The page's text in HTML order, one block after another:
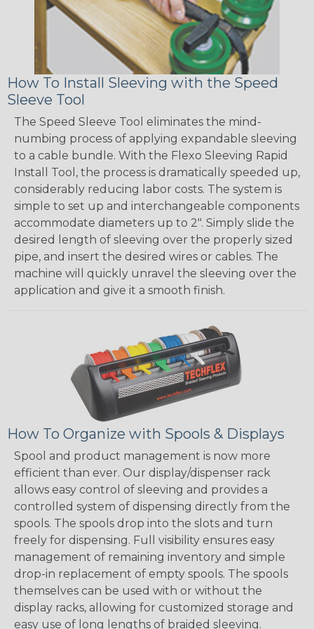
How To Install Sleeving with the Speed
Sleeve Tool
The Speed Sleeve Tool eliminates the mind-
numbing process of applying expandable sleeving
to a cable bundle. With the Flexo Sleeving Rapid
Install Tool, the process is dramatically speeded up,
considerably reducing labor costs. The system is
simple to set up and interchangeable components
accommodate diameters up to 2". Simply slide the
desired length of sleeving over the properly sized
pipe, and insert the desired wires or cables. The
machine will quickly unravel the sleeving over the
application and give it a smooth finish.
How To Organize with Spools & Displays
Spool and product management is now more
efficient than ever. Our display/dispenser rack
allows easy control of sleeving and provides a
controlled system of dispensing directly from the
spools. The spools drop into the slots and turn
freely for dispensing. Full visibility ensures easy
management of remaining inventory and simple
drop-in replacement of empty spools. The spools
themselves can be used with or without the
display racks, allowing for customized storage and
easy use of long lengths of braided sleeving.